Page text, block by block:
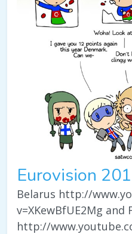
Eurovision
Belarus http://
v=XKewBfUE2Mg and
http://